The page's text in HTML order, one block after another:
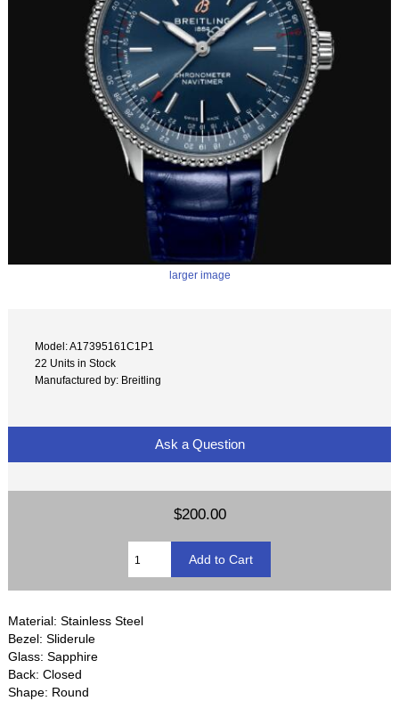
larger image
Model: A17395161C1P1
22 Units in Stock
Manufactured by: Breitling
Ask a Question
$200.00
Material: Stainless Steel
Bezel: Sliderule
Glass: Sapphire
Back: Closed
Shape: Round